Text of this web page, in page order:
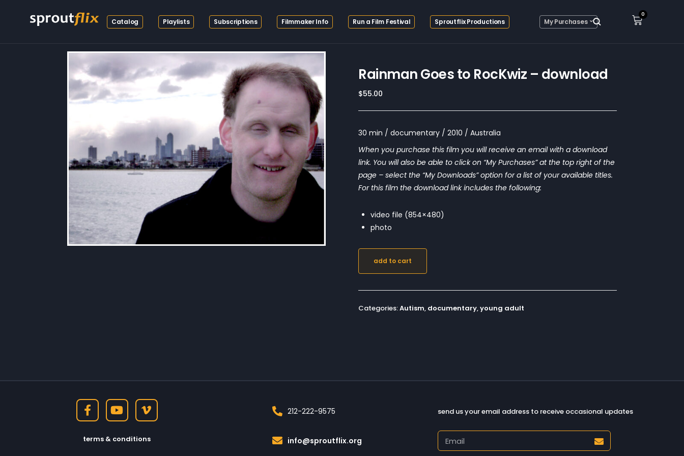
Catalog Playlists Subscriptions Filmmaker Info Run a Film Festival Sproutflix Productions My Purchases
0
Rainman Goes to RocKwiz – download
$55.00
30 min / documentary / 2010 / Australia
When you purchase this film you will receive an email with a download
link. You will also be able to click on “My Purchases” at the top right of the
page – select the “My Downloads” option for a list of your available titles.
For this film the download link includes the following:
video file (854×480)
photo
add to cart
Categories:Autism, documentary,young adult
terms & conditions
212-222-9575
info@sproutflix.org
send us your email address to receive occasional updates